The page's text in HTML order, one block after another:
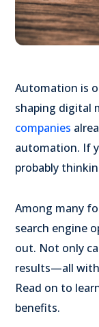
Automation is
shaping digital
companies
automation. If
probably
Among many
search engine
out. Not only
results—all
Read on to
benefits.